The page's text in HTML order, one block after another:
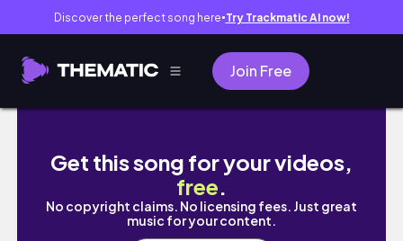
Discover the perfect song here● Try Trackmatic AI now!
Join Free
7월 일상 vlog. 바쁜 날들 끝나고 광안리 데이트.
Get this song for your videos,
free.
No copyright claims. No licensing fees. Just great
music for your content.